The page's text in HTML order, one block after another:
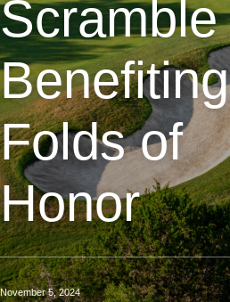
Scramble
Benefiting
Folds of
Honor
November 5, 2024